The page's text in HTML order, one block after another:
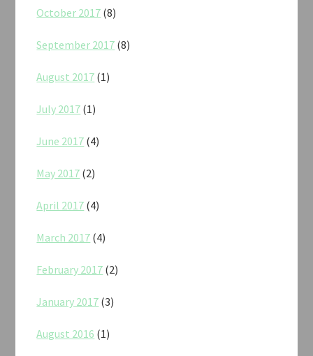
October 2017 (8)
September 2017 (8)
August 2017 (1)
July 2017 (1)
June 2017 (4)
May 2017 (2)
April 2017 (4)
March 2017 (4)
February 2017 (2)
January 2017 (3)
August 2016 (1)